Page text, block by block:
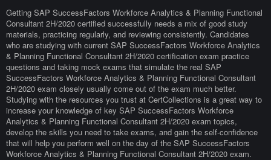
Getting SAP SuccessFactors Workforce Analytics & Planning Functional
Consultant 2H/2020 certified successfully needs a mix of good study
materials, practicing regularly, and reviewing consistently. Candidates
who are studying with current SAP SuccessFactors Workforce Analytics
& Planning Functional Consultant 2H/2020 certification exam practice
questions and taking mock exams that simulate the real SAP
SuccessFactors Workforce Analytics & Planning Functional Consultant
2H/2020 exam closely usually come out of the exam much better.
Studying with the resources you trust at CertCollections is a great way to
increase your knowledge of key SAP SuccessFactors Workforce
Analytics & Planning Functional Consultant 2H/2020 exam topics,
develop the skills you need to take exams, and gain the self-confidence
that will help you perform well on the day of the SAP SuccessFactors
Workforce Analytics & Planning Functional Consultant 2H/2020 exam.